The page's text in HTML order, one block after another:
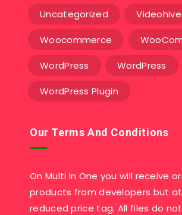
Uncategorized Videohive
Woocommerce
WordPress WordPress
WordPress Plugin
Our Terms And Conditions
On Multi In One you will receive
products from developers but
reduced price tag. All files do